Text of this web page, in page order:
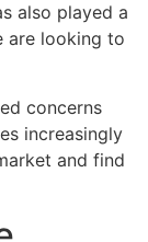
also played a
are looking to
concerns
increasingly
and find